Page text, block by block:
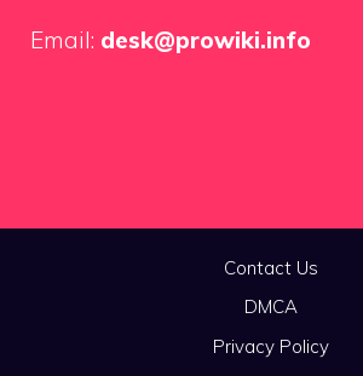
Email: desk@prowiki.info
Contact Us
DMCA
Privacy Policy